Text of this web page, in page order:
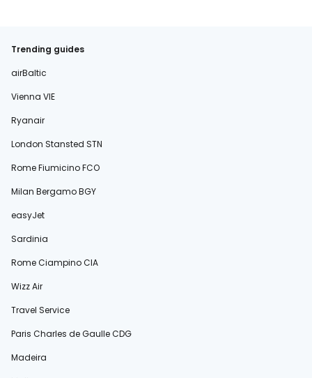
Trending guides
airBaltic
Vienna VIE
Ryanair
London Stansted STN
Rome Fiumicino FCO
Milan Bergamo BGY
easyJet
Sardinia
Rome Ciampino CIA
Wizz Air
Travel Service
Paris Charles de Gaulle CDG
Madeira